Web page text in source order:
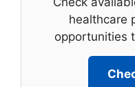
healthcare
opportunities